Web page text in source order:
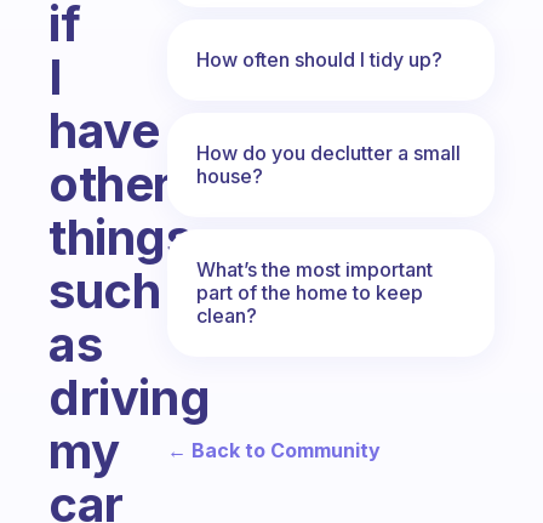
if
I
have
other
things
such
as
driving
my
car
How often should I tidy up?
How do you declutter a small
house?
What’s the most important
part of the home to keep
clean?
← Back to Community